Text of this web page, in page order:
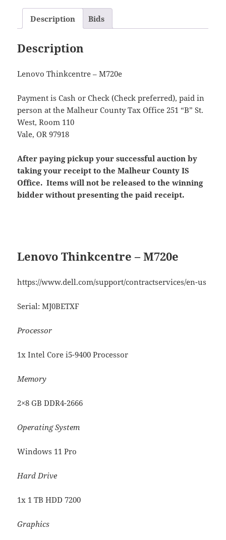
Description Bids
Description
Lenovo Thinkcentre – M720e
Payment is Cash or Check (Check preferred), paid in
person at the Malheur County Tax Office 251 “B” St.
West, Room 110
Vale, OR 97918
After paying pickup your successful auction by
taking your receipt to the Malheur County IS
Office. Items will not be released to the winning
bidder without presenting the paid receipt.
Lenovo Thinkcentre – M720e
https://www.dell.com/support/contractservices/en-us
Serial: MJ0BETXF
Processor
1x Intel Core i5-9400 Processor
Memory
2×8 GB DDR4-2666
Operating System
Windows 11 Pro
Hard Drive
1x 1 TB HDD 7200
Graphics